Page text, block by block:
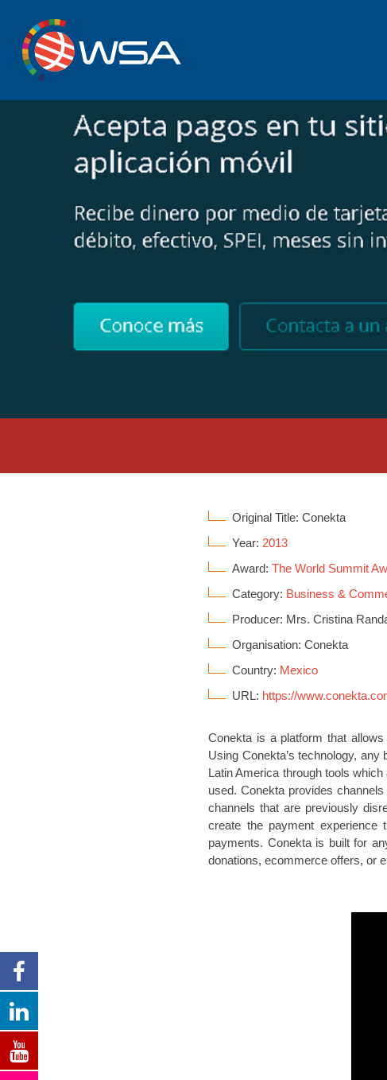
Original Title: Conekta
Year: 2013
Award:The World Summit
Category: Business &
Producer: Mrs. Cristina
Organisation: Conekta
Country: Mexico
URL: https://
Conekta is a platform that
Using Conekta’s technology,
Latin America through tools
used. Conekta provides
channels that are previously
create the payment
payments. Conekta is built for
donations, ecommerce offers, or